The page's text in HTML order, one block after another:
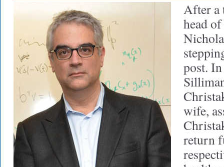
After a
head
post.
wife,
return